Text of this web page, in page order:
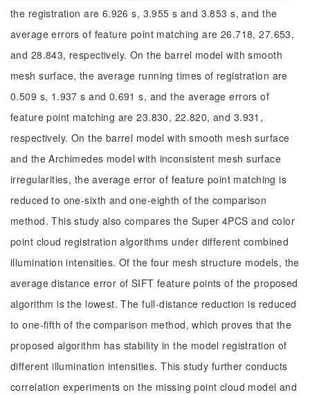
the registration are 6.926 s, 3.955 s and 3.853 s, and the
average errors of feature point matching are 26.718, 27.653,
and 28.843, respectively. On the barrel model with smooth
mesh surface, the average running times of registration are
0.509 s, 1.937 s and 0.691 s, and the average errors of
feature point matching are 23.830, 22.820, and 3.931,
respectively. On the barrel model with smooth mesh surface
and the Archimedes model with inconsistent mesh surface
irregularities, the average error of feature point matching is
reduced to one-sixth and one-eighth of the comparison
method. This study also compares the Super 4PCS and color
point cloud registration algorithms under different combined
illumination intensities. Of the four mesh structure models, the
average distance error of SIFT feature points of the proposed
algorithm is the lowest. The full-distance reduction is reduced
to one-fifth of the comparison method, which proves that the
proposed algorithm has stability in the model registration of
different illumination intensities. This study further conducts
correlation experiments on the missing point cloud model and